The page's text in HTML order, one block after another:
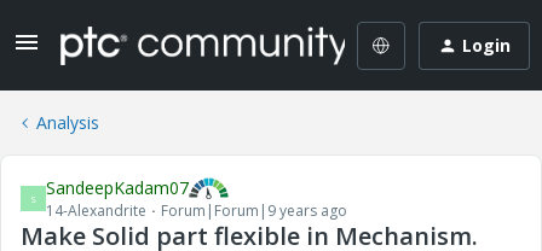
Login
Analysis
S SandeepKadam07
14-Alexandrite Forum|Forum|9 years ago
Make Solid part flexible in Mechanism.